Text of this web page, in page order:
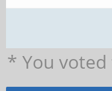
* You